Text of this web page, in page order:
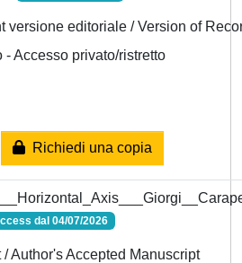
versione editoriale / Version of
Accesso privato/ristretto
Richiedi una copia
dal 04/07/2026
Author's Accepted Manuscript